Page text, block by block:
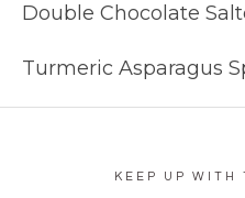
Double Chocolate
Turmeric Asparagus
KEEP UP WITH